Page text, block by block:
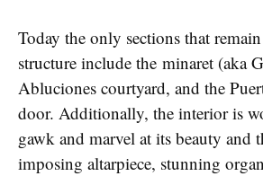
Today the only sections that
structure include the minaret (aka
Abluciones courtyard, and the
door. Additionally, the interior is
gawk and marvel at its beauty and
imposing altarpiece, stunning